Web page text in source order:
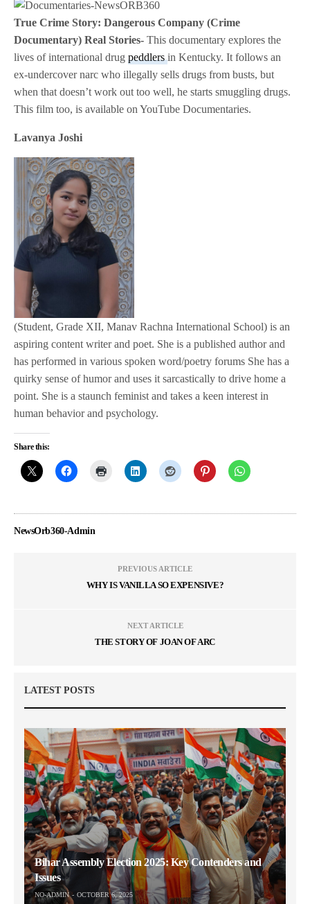
True Crime Story: Dangerous Company (Crime
Documentary) Real Stories- This documentary explores the
lives of international drugpeddlersin Kentucky. It follows an
ex-undercover narc who illegally sells drugs from busts, but
when that doesn’t work out too well, he starts smuggling drugs.
This film too, is available on YouTube Documentaries.
Lavanya Joshi
(Student, Grade XII, Manav Rachna International School) is an
aspiring content writer and poet. She is a published author and
has performed in various spoken word/poetry forums She has a
quirky sense of humor and uses it sarcastically to drive home a
point. She is a staunch feminist and takes a keen interest in
human behavior and psychology.
Share this:
NewsOrb360-Admin
PREVIOUS ARTICLE
WHY IS VANILLA SO EXPENSIVE?
NEXT ARTICLE
THE STORY OF JOAN OF ARC
LATEST POSTS
Bihar Assembly Election 2025: Key Contenders and
Issues
NO-ADMIN OCTOBER 6, 2025